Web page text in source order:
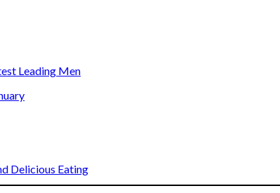
Leading Men
Delicious Eating